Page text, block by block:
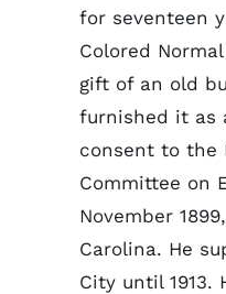
for seventeen
Colored
gift of an old
furnished it as
consent to the
Committee on
November
Carolina. He
City until